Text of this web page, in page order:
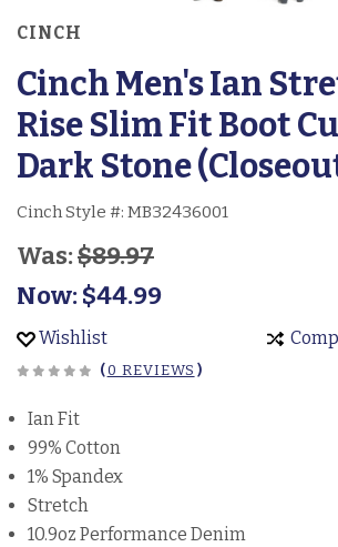
CINCH
Cinch Men's Ian
Rise Slim Fit Boot
Dark Stone
Cinch Style #: MB32436001
Was:$89.97
Now:$44.99
Wishlist
(0 REVIEWS )
Ian Fit
99% Cotton
1% Spandex
Stretch
10.9oz Performance Denim